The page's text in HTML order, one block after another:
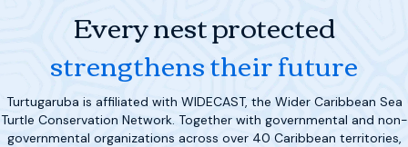
Every nest protected
strengthens their future
Turtugaruba is affiliated with WIDECAST, the Wider Caribbean Sea
Turtle Conservation Network. Together with governmental and non-
governmental organizations across over 40 Caribbean territories,